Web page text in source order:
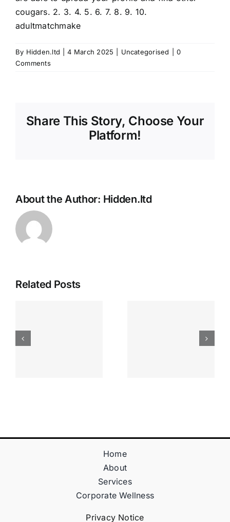
cougars. 2. 3. 4. 5. 6. 7. 8. 9. 10.
adultmatchmake
By Hidden.ltd 4 March 2025 Uncategorised
0
Comments
Share This Story, Choose Your
Platform!
About the Author: Hidden.ltd
Related Posts
Site De
Apostas
Home
About
Services
Corporate Wellness
Privacy Notice